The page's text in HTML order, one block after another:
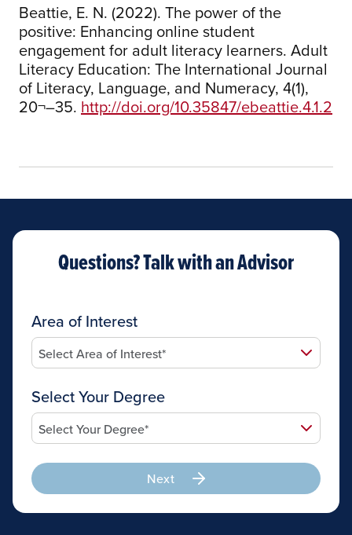
Beattie, E. N. (2022). The power of the
positive: Enhancing online student
engagement for adult literacy learners. Adult
Literacy Education: The International Journal
of Literacy, Language, and Numeracy, 4(1),
20¬–35. http://doi.org/10.35847/ebeattie.4.1.2
Questions? Talk with an Advisor
Area of Interest
Select Your Degree
Next